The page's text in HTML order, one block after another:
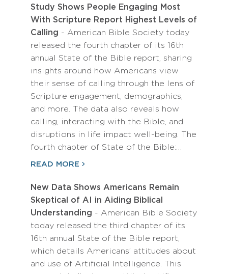
Study Shows People Engaging Most
With Scripture Report Highest Levels of
Calling - American Bible Society today
released the fourth chapter of its 16th
annual State of the Bible report, sharing
insights around how Americans view
their sense of calling through the lens of
Scripture engagement, demographics,
and more. The data also reveals how
calling, interacting with the Bible, and
disruptions in life impact well-being. The
fourth chapter of State of the Bible:…
READ MORE
New Data Shows Americans Remain
Skeptical of AI in Aiding Biblical
Understanding - American Bible Society
today released the third chapter of its
16th annual State of the Bible report,
which details Americans’ attitudes about
and use of Artificial Intelligence. This